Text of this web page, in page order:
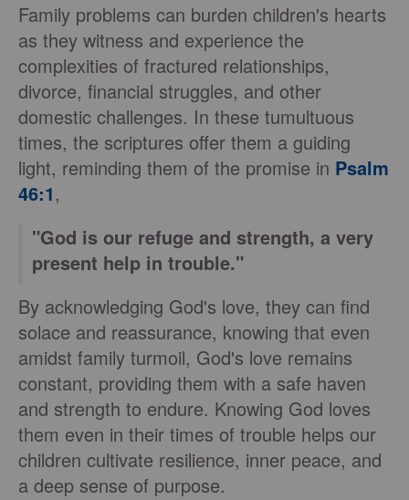
Family problems can burden children's hearts
as they witness and experience the
complexities of fractured relationships,
divorce, financial struggles, and other
domestic challenges. In these tumultuous
times, the scriptures offer them a guiding
light, reminding them of the promise in Psalm
46:1,
"God is our refuge and strength, a very
present help in trouble."
By acknowledging God's love, they can find
solace and reassurance, knowing that even
amidst family turmoil, God's love remains
constant, providing them with a safe haven
and strength to endure. Knowing God loves
them even in their times of trouble helps our
children cultivate resilience, inner peace, and
a deep sense of purpose.